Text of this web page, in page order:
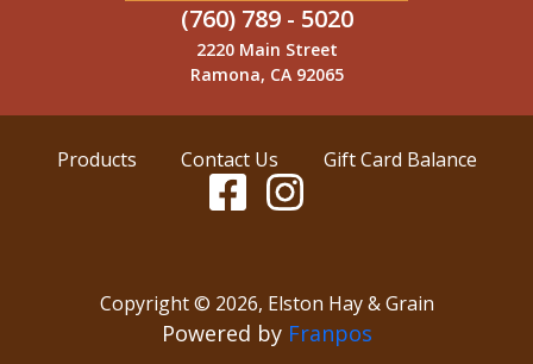
(760) 789 - 5020
2220 Main Street
Ramona, CA 92065
Products Contact Us Gift Card Balance
Copyright © 2026, Elston Hay & Grain
Powered by Franpos